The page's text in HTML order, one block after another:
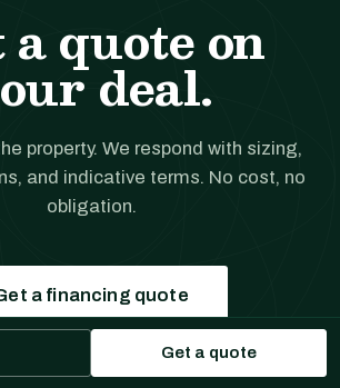
a quote on
deal.
property. We respond with sizing,
and indicative terms. No cost, no
obligation.
a financing quote
(561) 556-5777
Get a quote